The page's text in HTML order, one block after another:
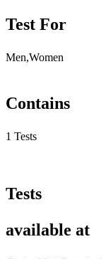
Test For
Men,Women
Contains
1 Tests
Tests
available at